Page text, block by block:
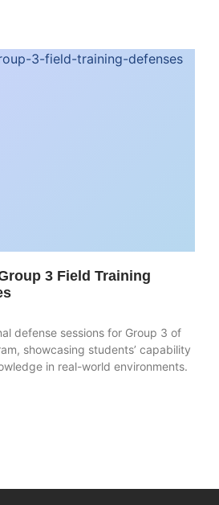
3 Field Training
defense sessions for Group 3 of
showcasing students’ capability
in real-world environments.